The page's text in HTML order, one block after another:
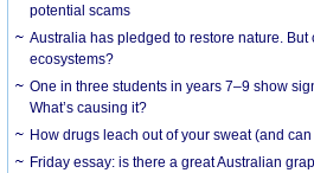
potential scams
Australia has pledged to restore nature.
ecosystems?
One in three students in years 7–9 show
What’s causing it?
How drugs leach out of your sweat (and
Friday essay: is there a great Australian